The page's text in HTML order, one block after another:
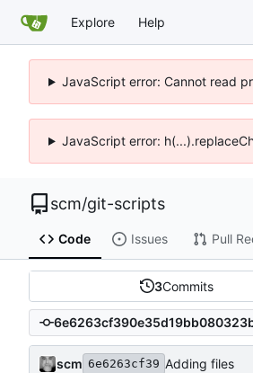
Explore Help
JavaScript error: Cannot read
JavaScript error:
scm/git-scripts
Code Issues Pull
3Commits
scm 6e6263cf39 Adding files